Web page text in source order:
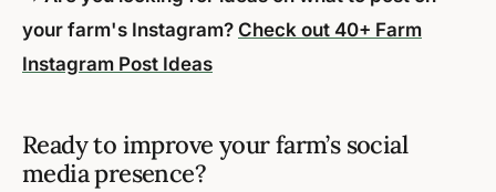
your farm's Instagram? Check out 40+ Farm
Instagram Post Ideas
‍Ready to improve your farm’s social
media presence?